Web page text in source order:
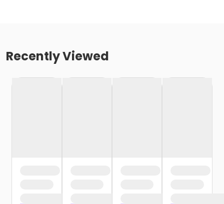
Recently Viewed